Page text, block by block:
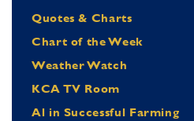
Quotes & Charts
Chart of the Week
Weather Watch
KCA TV Room
Al in Successful Farming